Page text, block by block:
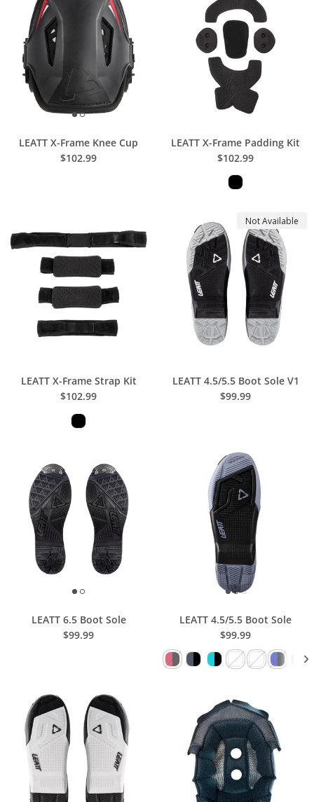
LEATT X-Frame Knee Cup
$102.99
LEATT X-Frame Padding Kit
$102.99
LEATT X-Frame Strap Kit
$102.99
Not Available
LEATT 4.5/5.5 Boot Sole V1
$99.99
LEATT 6.5 Boot Sole
$99.99
LEATT 4.5/5.5 Boot Sole
$99.99